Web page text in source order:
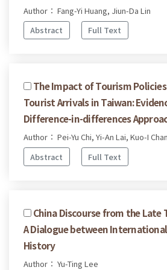
Author： Fang-Yi Huang, Jiun-Da Lin
Abstract
Full Text
The Impact of Tourism
Tourist Arrivals in Taiwan:
Difference-in-differences
Author： Pei-Yu Chi, Yi-An Lai, Kuo-I
Abstract
Full Text
China Discourse from the
A Dialogue between
History
Author： Yu-Ting Lee